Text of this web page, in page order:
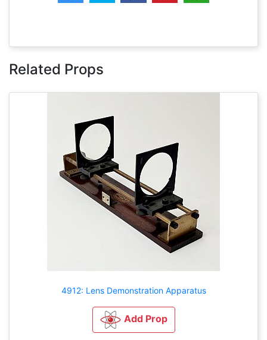
Related Props
4912: Lens Demonstration Apparatus
Add Prop